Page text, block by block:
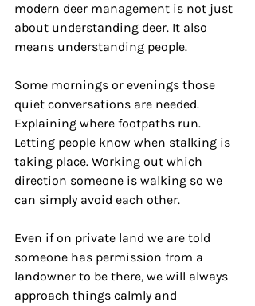
modern deer management is not just
about understanding deer. It also
means understanding people.
Some mornings or evenings those
quiet conversations are needed.
Explaining where footpaths run.
Letting people know when stalking is
taking place. Working out which
direction someone is walking so we
can simply avoid each other.
Even if on private land we are told
someone has permission from a
landowner to be there, we will always
approach things calmly and